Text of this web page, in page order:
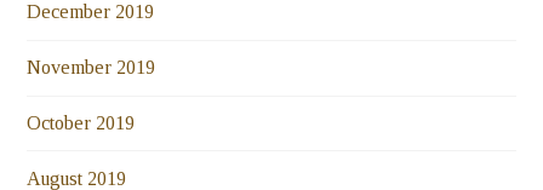
December 2019
November 2019
October 2019
August 2019